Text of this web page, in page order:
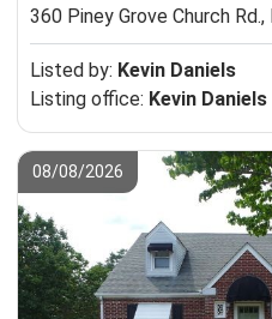
360 Piney Grove Church Rd.,
Listed by: Kevin Daniels
Listing office: Kevin Daniels
08/08/2026